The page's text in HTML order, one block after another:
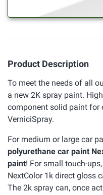
Product Description
To meet the needs of all
a new 2K spray paint.
component solid paint for
VerniciSpray.
For medium or large car
polyurethane car paint
paint! For small touch-
NextColor 1k direct gloss
The 2k spray can, once